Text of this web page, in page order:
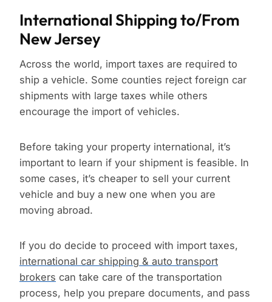
International Shipping to/From
New Jersey
Across the world, import taxes are required to
ship a vehicle. Some counties reject foreign car
shipments with large taxes while others
encourage the import of vehicles.
Before taking your property international, it’s
important to learn if your shipment is feasible. In
some cases, it’s cheaper to sell your current
vehicle and buy a new one when you are
moving abroad.
If you do decide to proceed with import taxes,
international car shipping & auto transport
brokers can take care of the transportation
process, help you prepare documents, and pass